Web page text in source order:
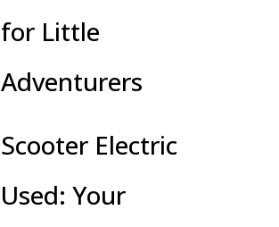
for Little
Adventurers
Scooter Electric
Used: Your